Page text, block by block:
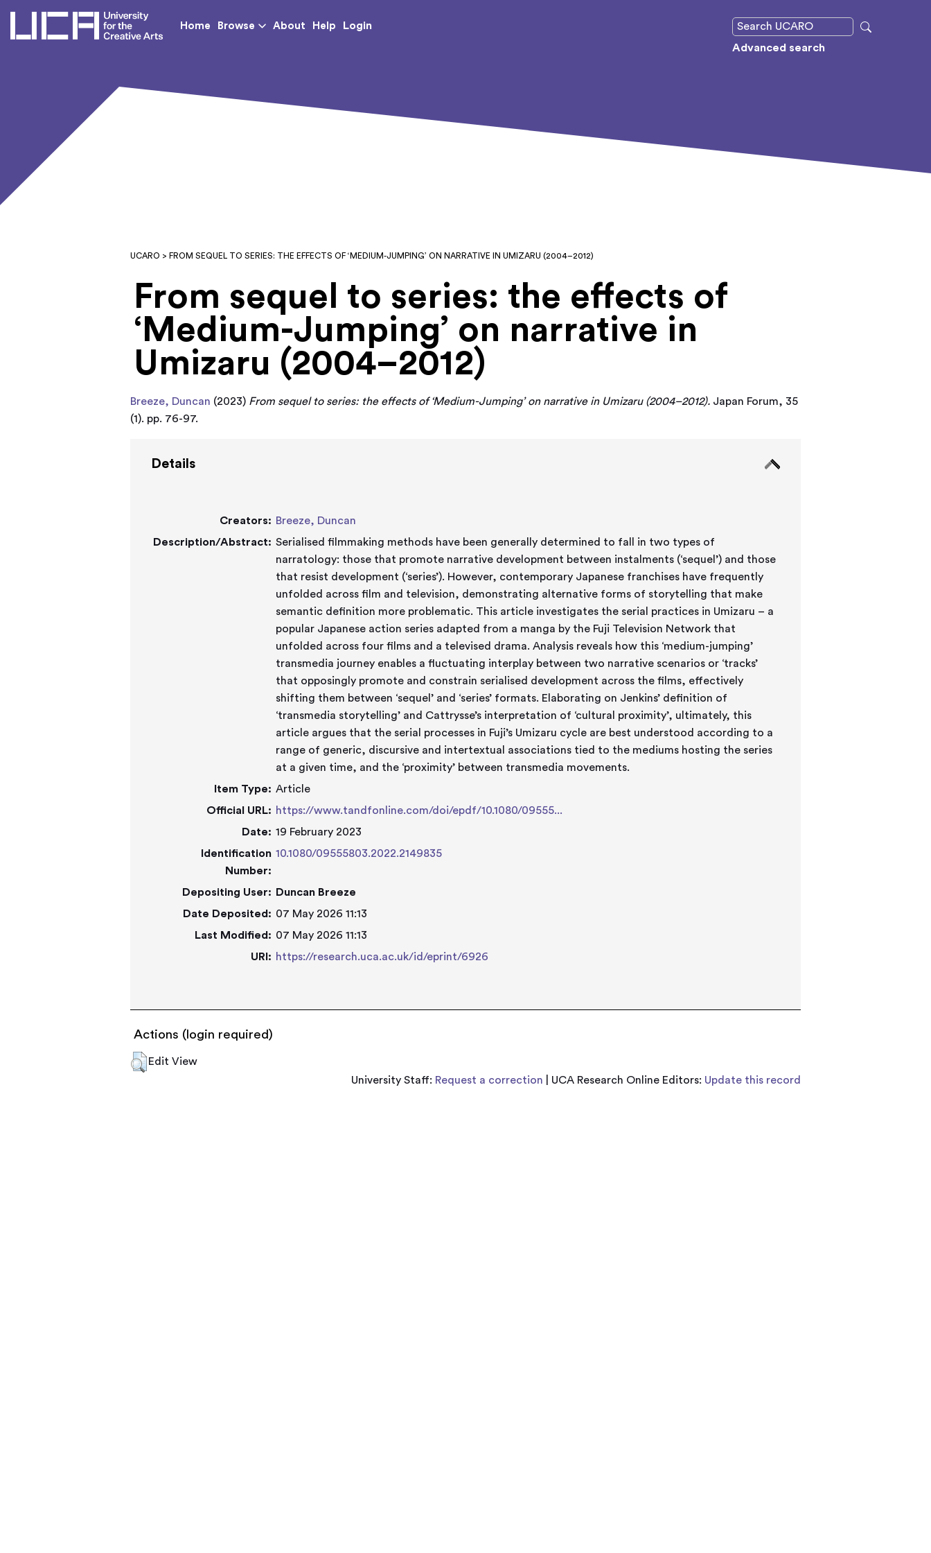
UCA - University for the Creative Arts
Home Browse About Help
Login
Advanced search
UCARO > FROM SEQUEL TO SERIES: THE EFFECTS OF ‘MEDIUM-JUMPING’ ON NARRATIVE IN UMIZARU (2004–2012)
From sequel to series: the effects of
‘Medium-Jumping’ on narrative in
Umizaru (2004–2012)
Breeze, Duncan (2023) From sequel to series: the effects of ‘Medium-Jumping’ on narrative in Umizaru (2004–2012). Japan Forum, 35
(1). pp. 76-97.
Details
Creators: Breeze, Duncan
Description/Abstract: Serialised filmmaking methods have been generally determined to fall in two types of
narratology: those that promote narrative development between instalments (‘sequel’) and those
that resist development (‘series’). However, contemporary Japanese franchises have frequently
unfolded across film and television, demonstrating alternative forms of storytelling that make
semantic definition more problematic. This article investigates the serial practices in Umizaru – a
popular Japanese action series adapted from a manga by the Fuji Television Network that
unfolded across four films and a televised drama. Analysis reveals how this ‘medium-jumping’
transmedia journey enables a fluctuating interplay between two narrative scenarios or ‘tracks’
that opposingly promote and constrain serialised development across the films, effectively
shifting them between ‘sequel’ and ‘series’ formats. Elaborating on Jenkins’ definition of
‘transmedia storytelling’ and Cattrysse’s interpretation of ‘cultural proximity’, ultimately, this
article argues that the serial processes in Fuji’s Umizaru cycle are best understood according to a
range of generic, discursive and intertextual associations tied to the mediums hosting the series
at a given time, and the ‘proximity’ between transmedia movements.
Item Type: Article
Official URL: https://www.tandfonline.com/doi/epdf/10.1080/09555...
Date: 19 February 2023
Identification
Number:
10.1080/09555803.2022.2149835
Depositing User:
Duncan Breeze
Date Deposited: 07 May 2026 11:13
Last Modified: 07 May 2026 11:13
URI: https://research.uca.ac.uk/id/eprint/6926
Actions (login required)
Edit View
University Staff: Request a correction | UCA Research Online Editors: Update this record